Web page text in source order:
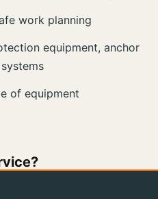
work planning
equipment, anchor
of equipment
and